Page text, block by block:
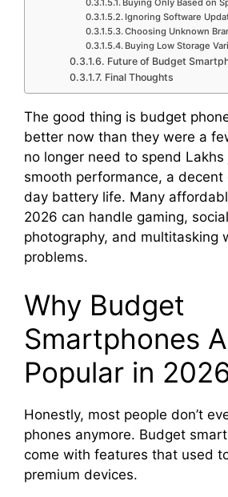
Buying Only Based on
Ignoring Software
Choosing Unknown
Buying Low Storage
Future of Budget
Final Thoughts
The good thing is budget
better now than they were a
no longer need to spend
smooth performance, a decent
day battery life. Many
2026 can handle gaming,
photography, and multitasking
problems.
Why Budget
Smartphones
Popular in
Honestly, most people don’t
phones anymore. Budget
come with features that used
premium devices.